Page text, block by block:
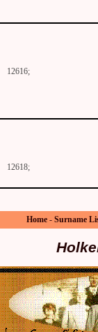
12616;
12618;
Home - Surname